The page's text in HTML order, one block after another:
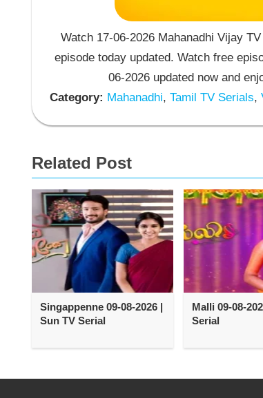
Watch 17-06-2026 Mahanadhi Vijay
episode today updated. Watch free
06-2026 updated now and
Category: Mahanadhi, Tamil TV Serials,
Related Post
Singappenne 09-08-2026 |
Sun TV Serial
Malli 09-08-
Serial